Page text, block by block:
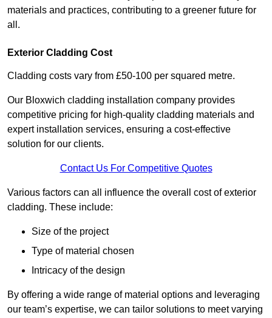
materials and practices, contributing to a greener future for
all.
Exterior Cladding Cost
Cladding costs vary from £50-100 per squared metre.
Our Bloxwich cladding installation company provides
competitive pricing for high-quality cladding materials and
expert installation services, ensuring a cost-effective
solution for our clients.
Contact Us For Competitive Quotes
Various factors can all influence the overall cost of exterior
cladding. These include:
Size of the project
Type of material chosen
Intricacy of the design
By offering a wide range of material options and leveraging
our team’s expertise, we can tailor solutions to meet varying